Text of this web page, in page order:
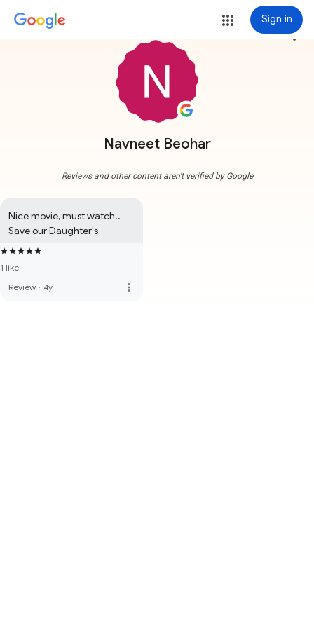
Sign in
Navneet Beohar
more_vert
Reviews and other content aren't verified by Google
Nice movie, must watch..
Save our Daughter's
1 like
Review · 4y more_vert